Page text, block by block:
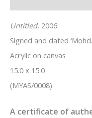
Untitled, 2006
Signed and dated
Acrylic on canvas
15.0 x 15.0
(MYAS/0008)
A certificate of